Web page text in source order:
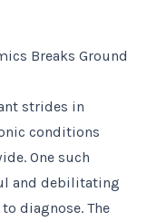
Breaks Ground
strides in
conditions
One such
and debilitating
diagnose. The